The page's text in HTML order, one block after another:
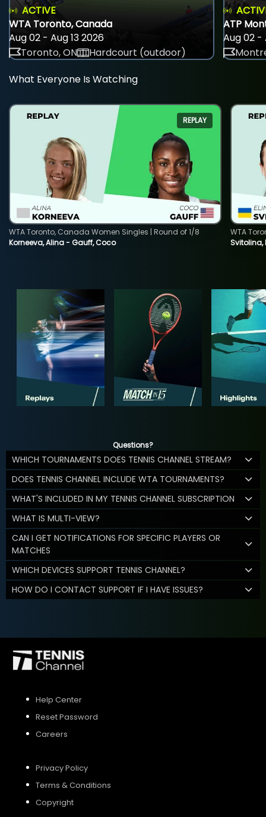
ACTIVE
WTA Toronto, Canada
Aug 02 - Aug 13 2026
Toronto, ON
Hardcourt (outdoor)
ATP
Aug 02 -
What Everyone Is Watching
REPLAY
Korneeva, Alina - Gauff, Coco
WTA Toronto, Canada Women Singles | Round of 1/8
WTA
Questions?
WHICH TOURNAMENTS DOES TENNIS CHANNEL STREAM?
DOES TENNIS CHANNEL INCLUDE WTA TOURNAMENTS?
WHAT'S INCLUDED IN MY TENNIS CHANNEL SUBSCRIPTION
WHAT IS MULTI-VIEW?
CAN I GET NOTIFICATIONS FOR SPECIFIC PLAYERS OR
MATCHES
WHICH DEVICES SUPPORT TENNIS CHANNEL?
HOW DO I CONTACT SUPPORT IF I HAVE ISSUES?
Help Center
Reset Password
Careers
Privacy Policy
Terms & Conditions
Copyright